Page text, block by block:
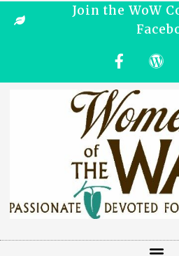
Join the WoW